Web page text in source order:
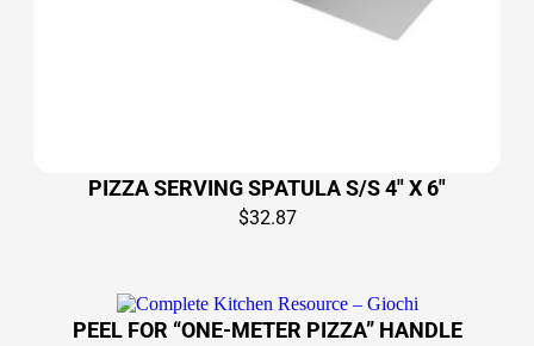
PIZZA SERVING SPATULA S/S 4″ X 6″
$32.87
PEEL FOR “ONE-METER PIZZA” HANDLE